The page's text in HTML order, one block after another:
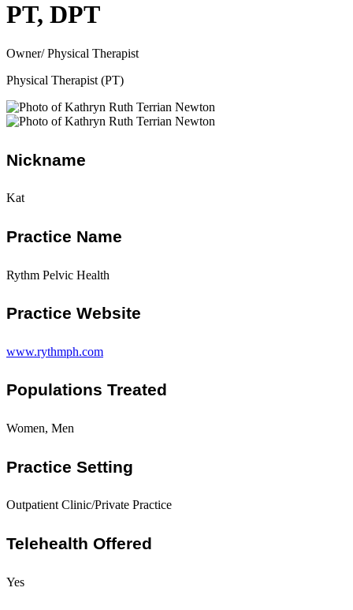
PT, DPT
Owner/ Physical Therapist
Physical Therapist (PT)
Nickname
Kat
Practice Name
Rythm Pelvic Health
Practice Website
www.rythmph.com
Populations Treated
Women, Men
Practice Setting
Outpatient Clinic/Private Practice
Telehealth Offered
Yes